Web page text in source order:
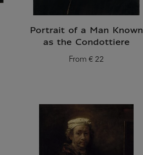
Portrait of a Man Known
as the Condottiere
From
Current price
€ 22